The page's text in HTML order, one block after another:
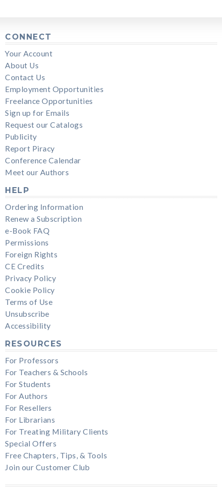
CONNECT
Your Account
About Us
Contact Us
Employment Opportunities
Freelance Opportunities
Sign up for Emails
Request our Catalogs
Publicity
Report Piracy
Conference Calendar
Meet our Authors
HELP
Ordering Information
Renew a Subscription
e-Book FAQ
Permissions
Foreign Rights
CE Credits
Privacy Policy
Cookie Policy
Terms of Use
Unsubscribe
Accessibility
RESOURCES
For Professors
For Teachers & Schools
For Students
For Authors
For Resellers
For Librarians
For Treating Military Clients
Special Offers
Free Chapters, Tips, & Tools
Join our Customer Club